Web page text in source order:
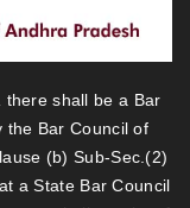
there shall be a Bar
the Bar Council of
(b) Sub-Sec.(2)
a State Bar Council